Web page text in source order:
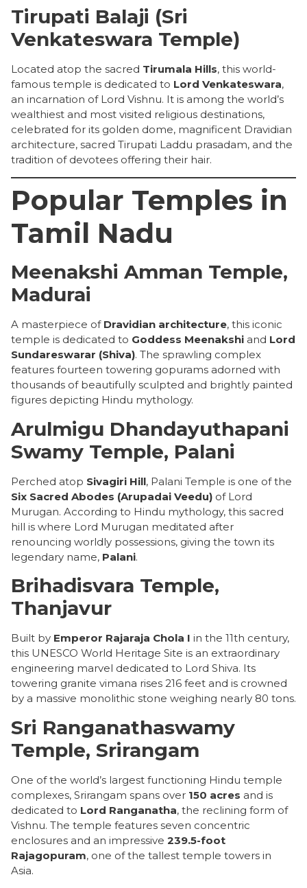
Tirupati Balaji (Sri
Venkateswara Temple)
Located atop the sacred Tirumala Hills, this world-
famous temple is dedicated to Lord Venkateswara,
an incarnation of Lord Vishnu. It is among the world’s
wealthiest and most visited religious destinations,
celebrated for its golden dome, magnificent Dravidian
architecture, sacred Tirupati Laddu prasadam, and the
tradition of devotees offering their hair.
Popular Temples in
Tamil Nadu
Meenakshi Amman Temple,
Madurai
A masterpiece of Dravidian architecture, this iconic
temple is dedicated to Goddess Meenakshi and Lord
Sundareswarar (Shiva). The sprawling complex
features fourteen towering gopurams adorned with
thousands of beautifully sculpted and brightly painted
figures depicting Hindu mythology.
Arulmigu Dhandayuthapani
Swamy Temple, Palani
Perched atop Sivagiri Hill, Palani Temple is one of the
Six Sacred Abodes (Arupadai Veedu) of Lord
Murugan. According to Hindu mythology, this sacred
hill is where Lord Murugan meditated after
renouncing worldly possessions, giving the town its
legendary name, Palani.
Brihadisvara Temple,
Thanjavur
Built by Emperor Rajaraja Chola I in the 11th century,
this UNESCO World Heritage Site is an extraordinary
engineering marvel dedicated to Lord Shiva. Its
towering granite vimana rises 216 feet and is crowned
by a massive monolithic stone weighing nearly 80 tons.
Sri Ranganathaswamy
Temple, Srirangam
One of the world’s largest functioning Hindu temple
complexes, Srirangam spans over 150 acres and is
dedicated to Lord Ranganatha, the reclining form of
Vishnu. The temple features seven concentric
enclosures and an impressive 239.5-foot
Rajagopuram, one of the tallest temple towers in
Asia.